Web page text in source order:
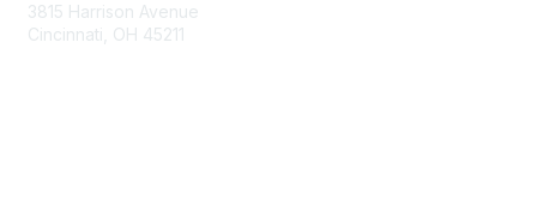
3815 Harrison Avenue
Cincinnati, OH 45211